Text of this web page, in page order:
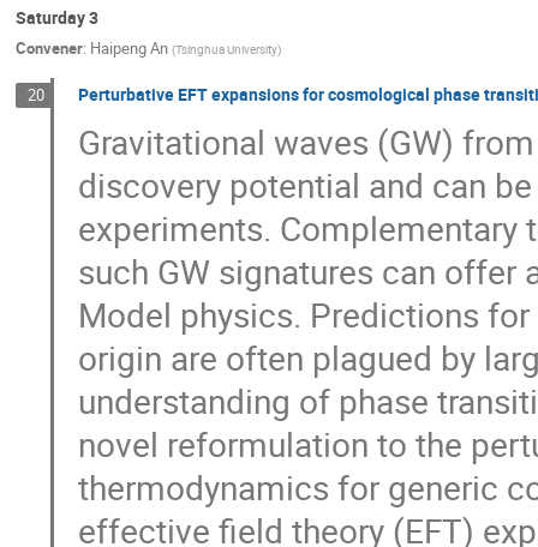
Saturday 3
Convener: Haipeng An (Tsinghua University)
20 Perturbative EFT expansions for cosmological phase
Gravitational waves (GW)
discovery potential and can
experiments. Complementary
such GW signatures can offer
Model physics. Predictions
origin are often plagued by
understanding of phase
novel reformulation to the
thermodynamics for generic
effective field theory (EFT)